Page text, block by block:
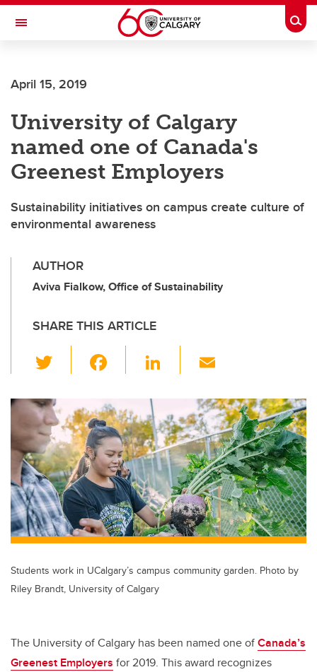
Skip to main content
Toggle Navigation
April 15, 2019
University of Calgary
named one of Canada's
Greenest Employers
Sustainability initiatives on campus create culture of
environmental awareness
AUTHOR
Aviva Fialkow, Office of Sustainability
SHARE THIS ARTICLE
wi
tt
er
c
e
b
o
o
k
Li
e
dI
n
ail
Students work in UCalgary’s campus community garden. Photo by
Riley Brandt, University of Calgary
The University of Calgary has been named one ofCanada’s
Greenest Employers for 2019. This award recognizes